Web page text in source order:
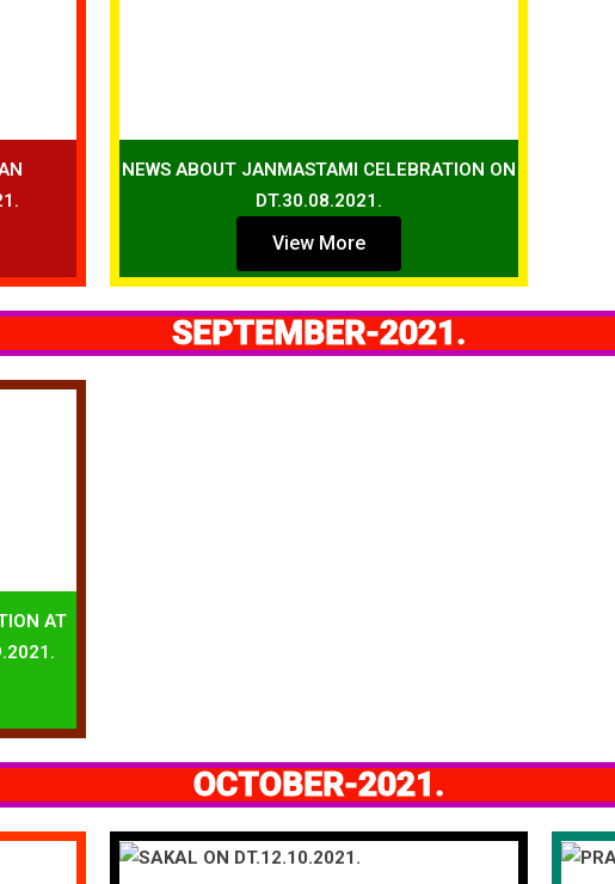
NEWS ABOUT JANMASTAMI CELEBRATION ON
DT.30.08.2021.
View More
SEPTEMBER-2021.
AT
OCTOBER-2021.